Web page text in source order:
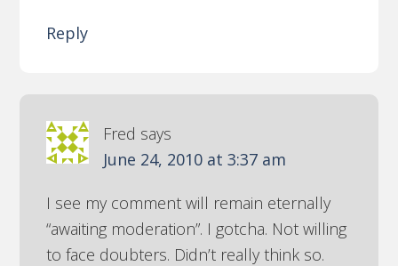
Reply
Fred says
June 24, 2010 at 3:37 am
I see my comment will remain eternally
“awaiting moderation”. I gotcha. Not willing
to face doubters. Didn’t really think so.